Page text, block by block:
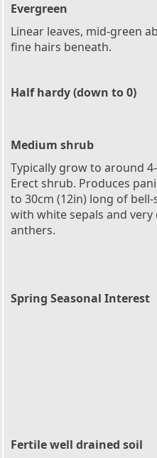
Evergreen
Linear leaves, mid-green
fine hairs beneath.
Half hardy (down to 0)
Medium shrub
Typically grow to around
Erect shrub. Produces
to 30cm (12in) long of
with white sepals and
anthers.
Spring Seasonal Interest
Fertile well drained soil